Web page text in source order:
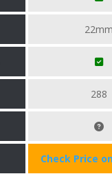
22mm
288
Check Price